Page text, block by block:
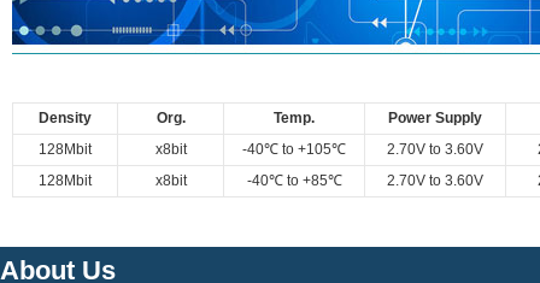
Density Org. Temp.
Power Supply
128Mbit
x8bit -40℃ to +105℃ 2.70V to 3.60V
128Mbit
x8bit -40℃ to +85℃ 2.70V to 3.60V
About Us